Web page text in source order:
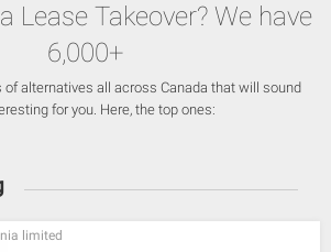
Lease Takeover? We have
6,000+
of alternatives all across Canada that will sound
for you. Here, the top ones:
limited